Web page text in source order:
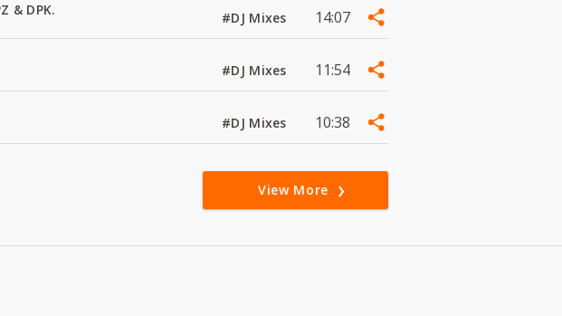
& DPK. #DJ Mixes 14:07
#DJ Mixes 11:54
#DJ Mixes 10:38
View More